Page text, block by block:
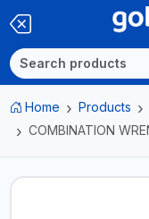
Home Products
COMBINATION